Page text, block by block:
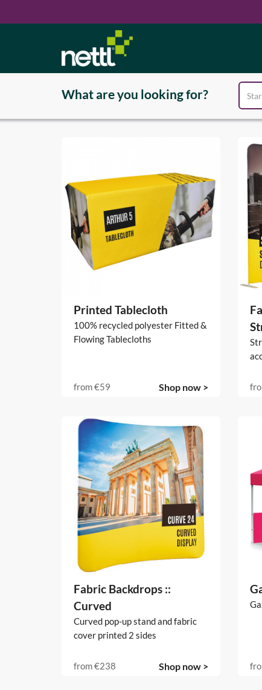
What are you looking for?
Printed Tablecloth
100% recycled polyester Fitted &
Flowing Tablecloths
from€59 Shop now >
Fabric Backdrops ::
Curved
Curved pop-up stand and fabric
cover printed 2 sides
from€238 Shop now >